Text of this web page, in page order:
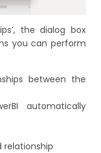
the dialog box
you can perform
between the
automatically
relationship